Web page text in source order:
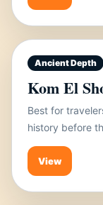
Ancient Depth
Kom El
Best for
history before
View